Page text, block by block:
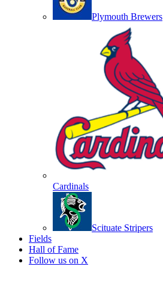
Plymouth Brewers
Cardinals
Scituate Stripers
Fields
Hall of Fame
Follow us on X